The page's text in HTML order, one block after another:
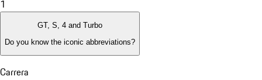
1
GT, S, 4 and Turbo
Do you know the iconic abbreviations?
Carrera